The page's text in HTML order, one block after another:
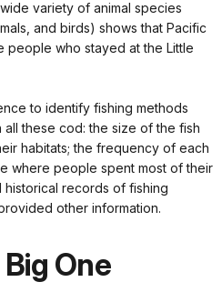
variety of animal species
and birds) shows that Pacific
people who stayed at the Little
to identify fishing methods
these cod: the size of the fish
habitats; the frequency of each
where people spent most of their
records of fishing
other information.
One